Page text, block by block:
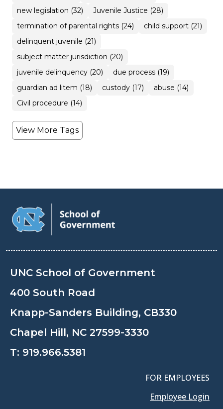
new legislation (32)
Juvenile Justice (28)
termination of parental rights (24)
child support (21)
delinquent juvenile (21)
subject matter jurisdiction (20)
juvenile delinquency (20)
due process (19)
guardian ad litem (18)
custody (17)
abuse (14)
Civil procedure (14)
View More Tags
UNC School of Government
400 South Road
Knapp-Sanders Building, CB330
Chapel Hill, NC 27599-3330
T: 919.966.5381
FOR EMPLOYEES
Employee Login